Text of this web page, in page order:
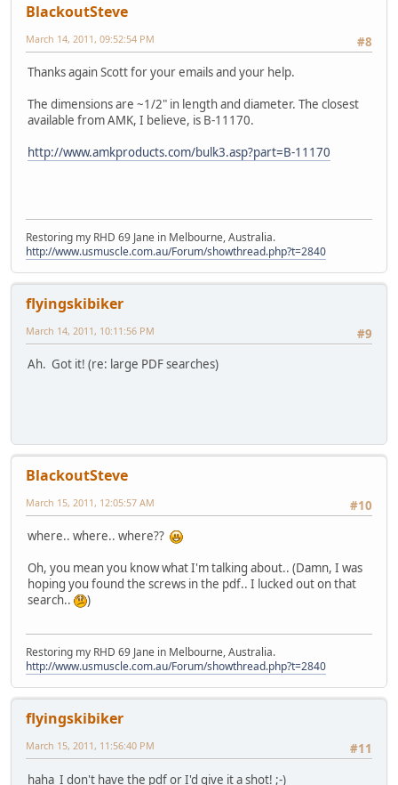
BlackoutSteve
#8
March 14, 2011, 09:52:54 PM
Thanks again Scott for your emails and your help.
The dimensions are ~1/2" in length and diameter. The closest
available from AMK, I believe, is B-11170.
http://www.amkproducts.com/bulk3.asp?part=B-11170
Restoring my RHD 69 Jane in Melbourne, Australia.
http://www.usmuscle.com.au/Forum/showthread.php?t=2840
flyingskibiker
#9
March 14, 2011, 10:11:56 PM
Ah. Got it! (re: large PDF searches)
BlackoutSteve
#10
March 15, 2011, 12:05:57 AM
where.. where.. where??
Oh, you mean you know what I'm talking about.. (Damn, I was
hoping you found the screws in the pdf.. I lucked out on that
search..
)
Restoring my RHD 69 Jane in Melbourne, Australia.
http://www.usmuscle.com.au/Forum/showthread.php?t=2840
flyingskibiker
#11
March 15, 2011, 11:56:40 PM
haha I don't have the pdf or I'd give it a shot! ;-)